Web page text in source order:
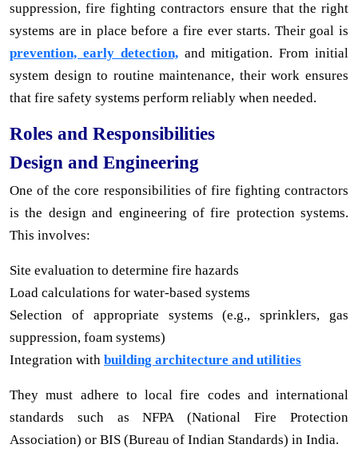
suppression, fire fighting contractors ensure that the right
systems are in place before a fire ever starts. Their goal is
prevention, early detection,and mitigation. From initial
system design to routine maintenance, their work ensures
that fire safety systems perform reliably when needed.
Roles and Responsibilities
Design and Engineering
One of the core responsibilities of fire fighting contractors
is the design and engineering of fire protection systems.
This involves:
Site evaluation to determine fire hazards
Load calculations for water-based systems
Selection of appropriate systems (e.g., sprinklers, gas
suppression, foam systems)
Integration with building architecture and utilities
They must adhere to local fire codes and international
standards such as NFPA (National Fire Protection
Association) or BIS (Bureau of Indian Standards) in India.